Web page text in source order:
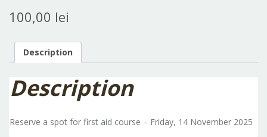
100,00 lei
Description
Description
Reserve a spot for first aid course – Friday, 14 November 2025